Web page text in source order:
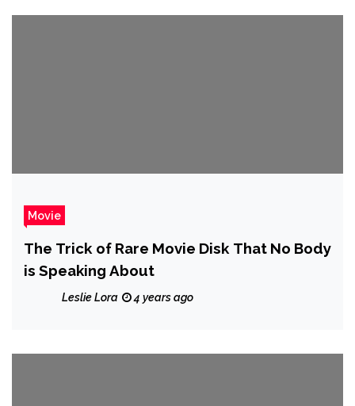
Movie
The Trick of Rare Movie Disk That No Body
is Speaking About
Leslie Lora 4 years ago